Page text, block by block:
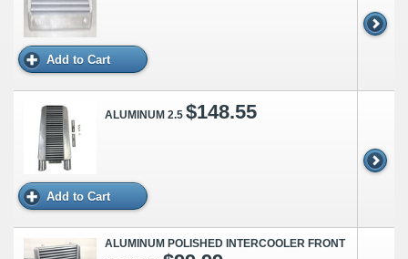
Add to Cart
ALUMINUM 2.5 $148.55
Add to Cart
ALUMINUM POLISHED INTERCOOLER FRONT